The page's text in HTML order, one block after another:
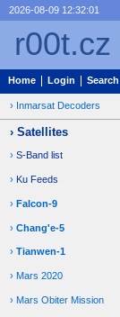
2026-08-09 12:32:01
r00t.cz
Home Login Search
Inmarsat Decoders
Satellites
S-Band list
Ku Feeds
Falcon-9
Chang'e-5
Tianwen-1
Mars 2020
Mars Obiter Mission